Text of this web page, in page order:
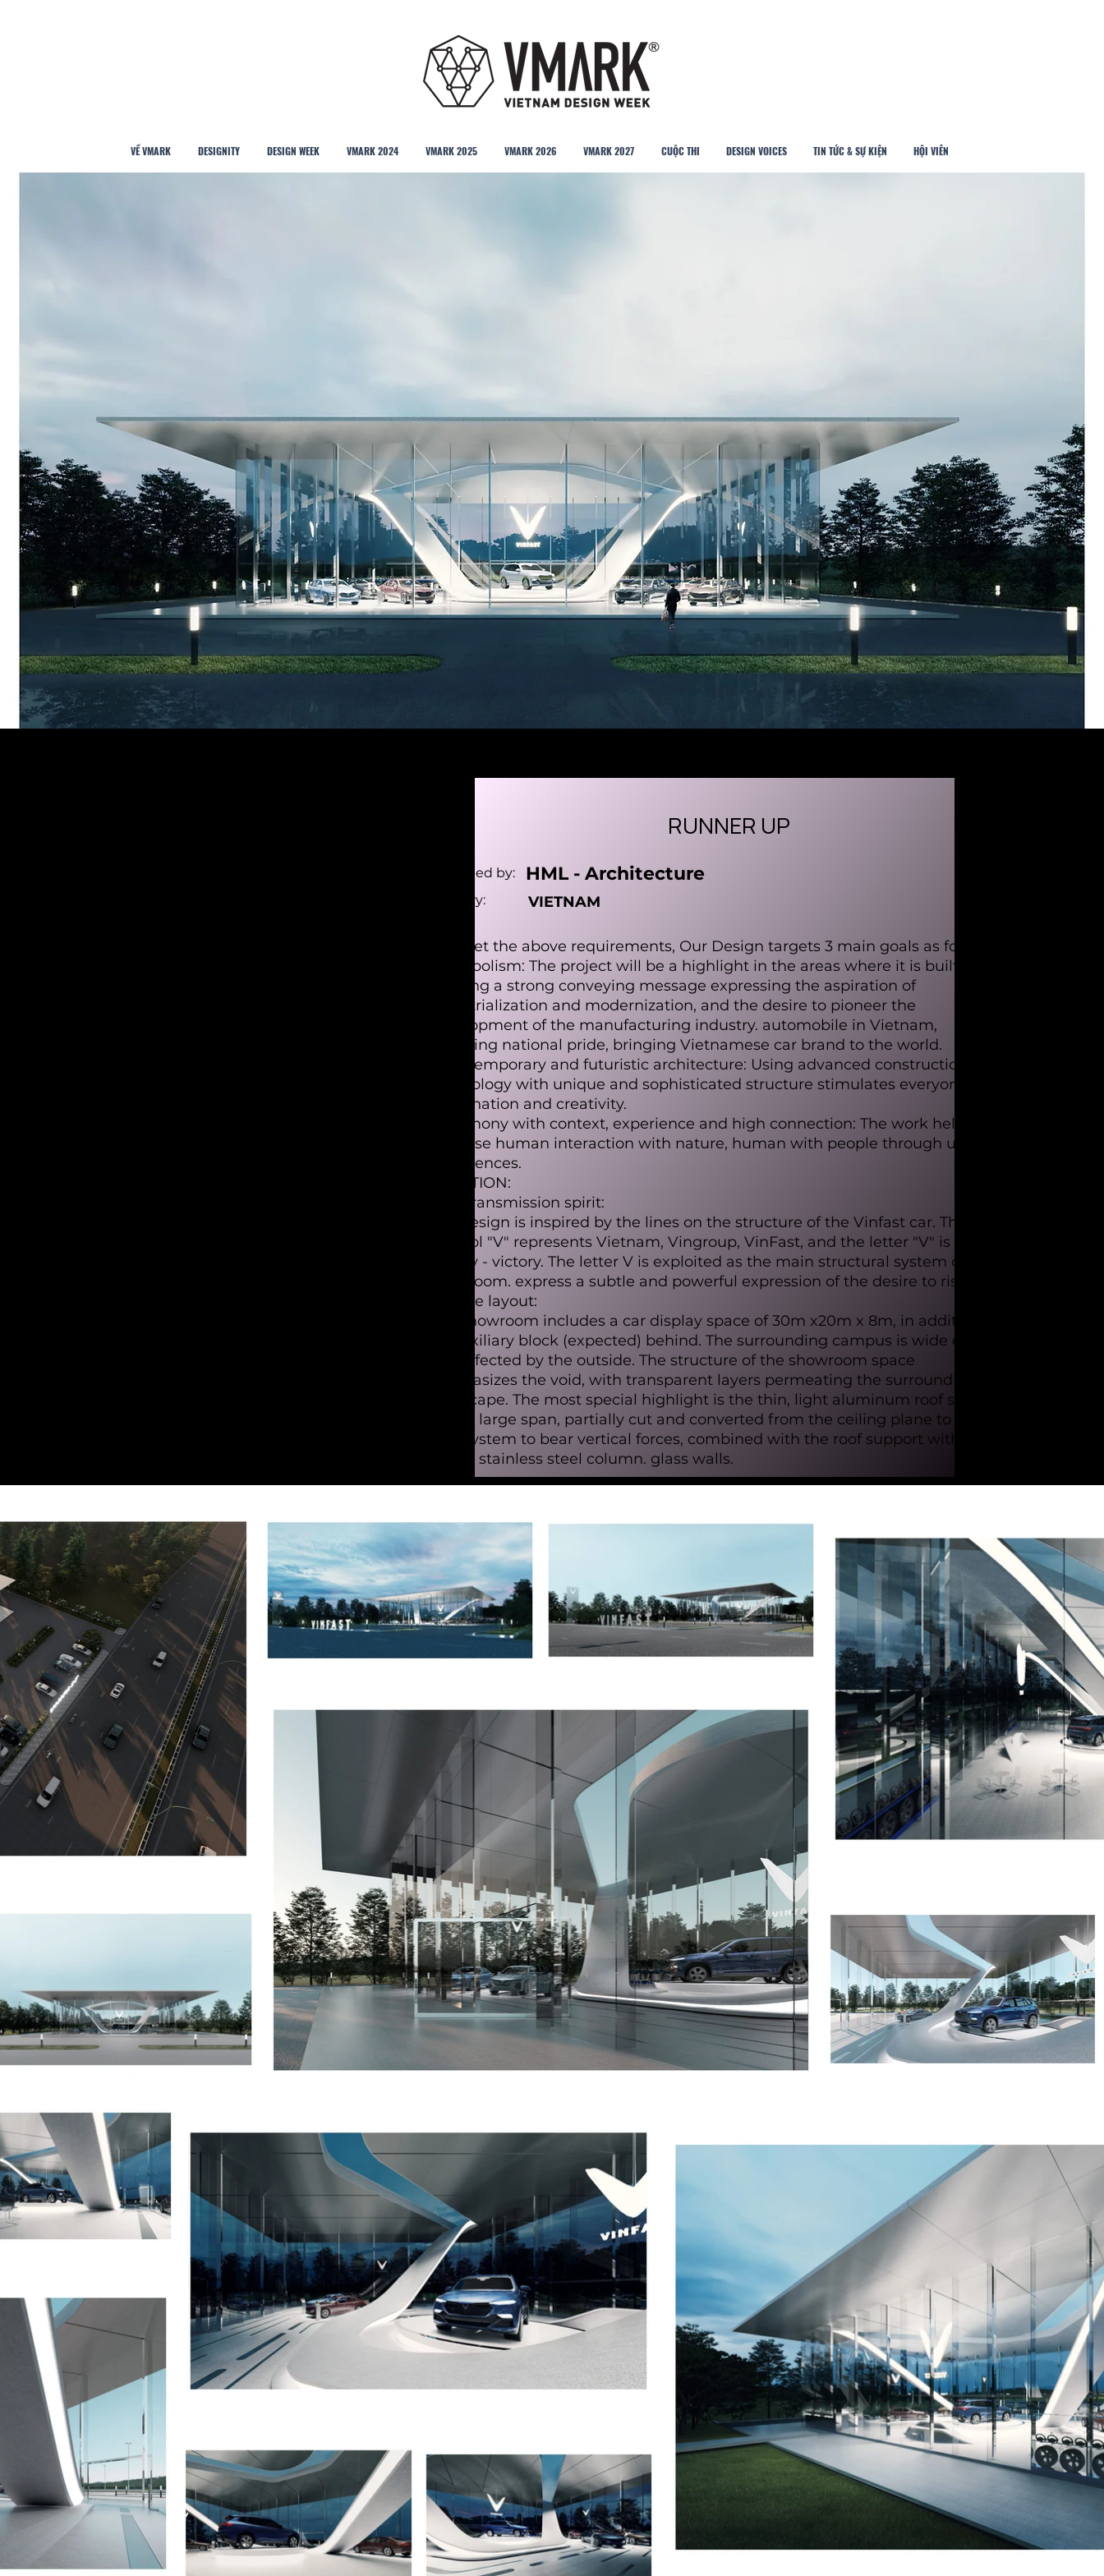
VỀ VMARK DESIGNITY DESIGN WEEK VMARK 2024 VMARK 2025 VMARK 2026 VMARK 2027 CUỘC THI DESIGN VOICES TIN TỨC & SỰ KIỆN HỘI VIÊN
RUNNER UP
HML - Architecture
Designed by:
Country:
VIETNAM
To meet the above requirements, Our Design targets 3 main goals as follows:
- Symbolism: The project will be a highlight in the areas where it is built,
carrying a strong conveying message expressing the aspiration of
industrialization and modernization, and the desire to pioneer the
development of the manufacturing industry. automobile in Vietnam,
affirming national pride, bringing Vietnamese car brand to the world.
- Contemporary and futuristic architecture: Using advanced construction
technology with unique and sophisticated structure stimulates everyone's
imagination and creativity.
- Harmony with context, experience and high connection: The work helps
increase human interaction with nature, human with people through unique
experiences.
SOLUTION:
-The transmission spirit:
The design is inspired by the lines on the structure of the Vinfast car. The
symbol "V" represents Vietnam, Vingroup, VinFast, and the letter "V" is also
victory - victory. The letter V is exploited as the main structural system of the
showroom. express a subtle and powerful expression of the desire to rise.
- Space layout:
The showroom includes a car display space of 30m x20m x 8m, in addition to
an auxiliary block (expected) behind. The surrounding campus is wide open,
less affected by the outside. The structure of the showroom space
emphasizes the void, with transparent layers permeating the surrounding
landscape. The most special highlight is the thin, light aluminum roof system
with a large span, partially cut and converted from the ceiling plane to the
wall system to bear vertical forces, combined with the roof support with the
mirror stainless steel column. glass walls.